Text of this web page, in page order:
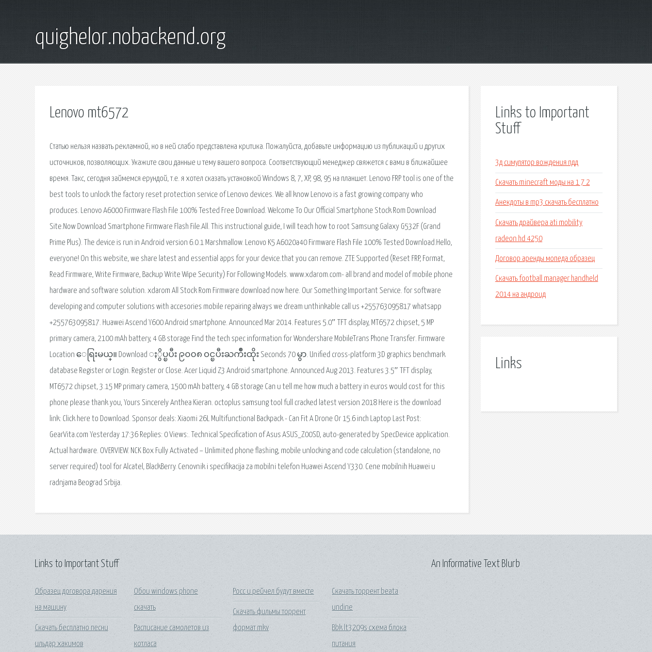
quighelor.nobackend.org
Lenovo mt6572
Статью нельзя назвать рекламной, но в ней слабо представлена критика. Пожалуйста, добавьте информацию из публикаций и других
источников, позволяющих. Укажите свои данные и тему вашего вопроса. Соответствующий менеджер свяжется с вами в ближайшее
время. Такс, сегодня займемся ерундой, т.е. я хотел сказать установкой Windows 8, 7, XP, 98, 95 на планшет. Lenovo FRP tool is one of the
best tools to unlock the factory reset protection service of Lenovo devices. We all know Lenovo is a fast growing company who
produces. Lenovo A6000 Firmware Flash File 100% Tested Free Download. Welcome To Our Official Smartphone Stock Rom Download
Site.Now Download Smartphone Firmware Flash File.All. This instructional guide, I will teach how to root Samsung Galaxy G532F (Grand
Prime Plus). The device is run in Android version 6.0.1 Marshmallow. Lenovo K5 A6020a40 Firmware Flash File 100% Tested Download.Hello,
everyone! On this website, we share latest and essential apps for your device.that you can remove. ZTE Supported (Reset FRP, Format,
Read Firmware, Write Firmware, Backup Write Wipe Security) For Following Models. www.xdarom.com- all brand and model of mobile phone
hardware and software solution. xdarom All Stock Rom Firmware download now here. Our Something Important Service. for software
developing and computer solutions with accesories mobile repairing always we dream unthinkable call us +255763095817 whatsapp
+255763095817. Huawei Ascend Y600 Android smartphone. Announced Mar 2014. Features 5.0″ TFT display, MT6572 chipset, 5 MP
primary camera, 2100 mAh battery, 4 GB storage Find the tech spec information for Wondershare MobileTrans Phone Transfer. Firmware
Location ေရြးမယ္။ Download ႏွိပ္ၿပီး ၉၀၀၈ ၀င္ၿပီးႀကိဳးထိုး Seconds 70 မွာ. Unified cross-platform 3D graphics benchmark
database Register or Login. Register or Close. Acer Liquid Z3 Android smartphone. Announced Aug 2013. Features 3.5″ TFT display,
MT6572 chipset, 3.15 MP primary camera, 1500 mAh battery, 4 GB storage Can u tell me how much a battery in euros would cost for this
phone please thank you, Yours Sincerely Anthea Kieran. octoplus samsung tool full cracked latest version 2018 Here is the download
link: Click here to Download. Sponsor deals: Xiaomi 26L Multifunctional Backpack - Can Fit A Drone Or 15.6 inch Laptop Last Post:
GearVita.com Yesterday 17:36 Replies: 0 Views:. Technical Specification of Asus ASUS_Z00SD, auto-generated by SpecDevice application.
Actual hardware. OVERVIEW. NCK Box Fully Activated – Unlimited phone flashing, mobile unlocking and code calculation (standalone, no
server required) tool for Alcatel, BlackBerry. Cenovnik i specifikacija za mobilni telefon Huawei Ascend Y330. Cene mobilnih Huawei u
radnjama Beograd Srbija.
Links to Important
Stuff
3д симулятор вождения пдд
Скачать minecraft моды на 1 7 2
Анекдоты в mp3 скачать бесплатно
Скачать драйвера ati mobility
radeon hd 4250
Договор аренды мопеда образец
Скачать football manager handheld
2014 на андроид
Links
Links to Important Stuff
Образец договора дарения
на машину
Скачать бесплатно песни
ильдар хакимов
Обои windows phone
скачать
Расписание самолетов из
котласа
Росс и рейчел будут вместе
Скачать фильмы торрент
формат mkv
Скачать торрент beata
undine
Bbk lt3209s схема блока
питания
An Informative Text Blurb